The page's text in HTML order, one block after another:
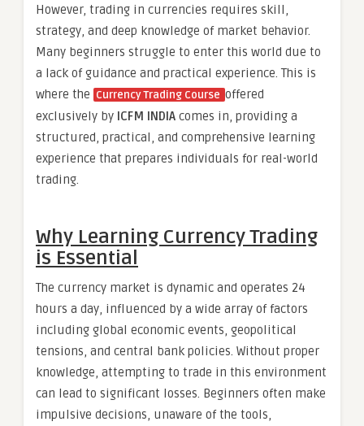
However, trading in currencies requires skill,
strategy, and deep knowledge of market behavior.
Many beginners struggle to enter this world due to
a lack of guidance and practical experience. This is
where the Currency Trading Course offered
exclusively by ICFM INDIA comes in, providing a
structured, practical, and comprehensive learning
experience that prepares individuals for real-world
trading.
Why Learning Currency Trading
is Essential
The currency market is dynamic and operates 24
hours a day, influenced by a wide array of factors
including global economic events, geopolitical
tensions, and central bank policies. Without proper
knowledge, attempting to trade in this environment
can lead to significant losses. Beginners often make
impulsive decisions, unaware of the tools,